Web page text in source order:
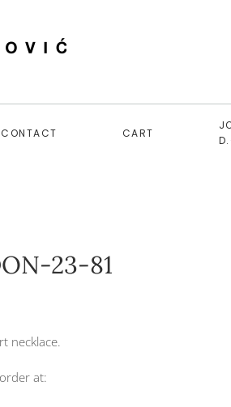
CONTACT CART
23-81
necklace.
at: